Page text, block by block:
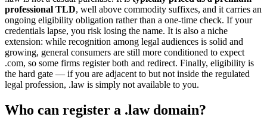
professional TLD, well above commodity suffixes, and it carries an
ongoing eligibility obligation rather than a one-time check. If your
credentials lapse, you risk losing the name. It is also a niche
extension: while recognition among legal audiences is solid and
growing, general consumers are still more conditioned to expect
.com, so some firms register both and redirect. Finally, eligibility is
the hard gate — if you are adjacent to but not inside the regulated
legal profession, .law is simply not available to you.
Who can register a .law domain?